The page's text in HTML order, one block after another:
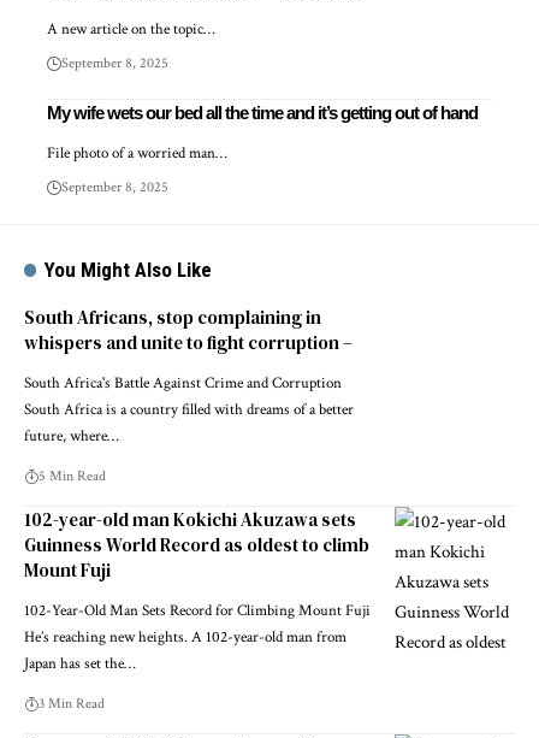
A new article on the topic…
September 8, 2025
My wife wets our bed all the time and it’s getting out of hand
File photo of a worried man…
September 8, 2025
You Might Also Like
South Africans, stop complaining in
whispers and unite to fight corruption –
South Africa's Battle Against Crime and Corruption
South Africa is a country filled with dreams of a better
future, where…
5 Min Read
102-year-old man Kokichi Akuzawa sets
Guinness World Record as oldest to climb
Mount Fuji
102-Year-Old Man Sets Record for Climbing Mount Fuji
He’s reaching new heights. A 102-year-old man from
Japan has set the…
3 Min Read